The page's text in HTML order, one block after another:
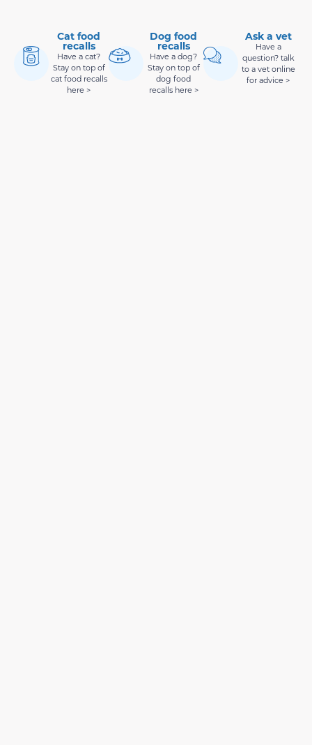
Cat food
recalls
Have a cat?
Stay on top of
cat food recalls
here >
Dog food
recalls
Have a dog?
Stay on top of
dog food
recalls here >
Ask a vet
Have a
question? talk
to a vet online
for advice >